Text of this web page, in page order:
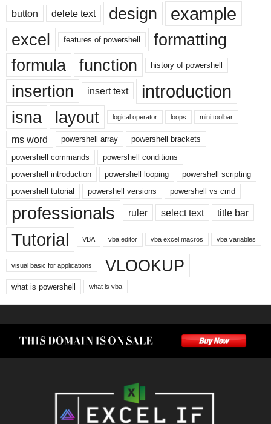
button delete text design example
excel features of powershell
formatting
formula
function history of powershell
insertion insert text introduction
isna layout logical operator loops mini toolbar
ms word powershell array
powershell brackets
powershell commands
powershell conditions
powershell introduction
powershell looping
powershell scripting
powershell tutorial
powershell versions powershell vs cmd
professionals ruler select text title bar
Tutorial VBA vba editor vba excel macros vba variables
visual basic for applications VLOOKUP
what is powershell what is vba